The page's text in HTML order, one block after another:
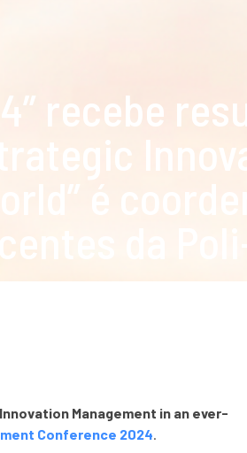
recebe
é
da
Management in an ever-
Conference 2024.